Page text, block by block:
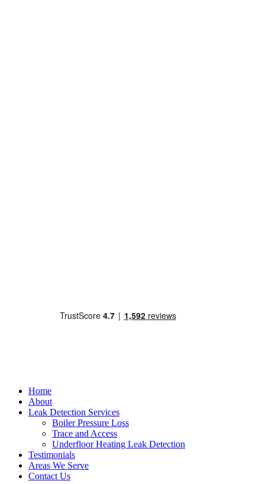
Home
About
Leak Detection Services
Boiler Pressure Loss
Trace and Access
Underfloor Heating Leak Detection
Testimonials
Areas We Serve
Contact Us